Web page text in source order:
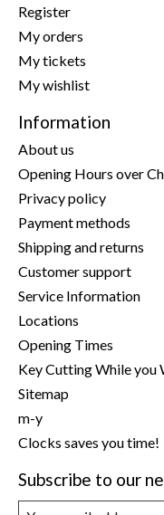
Register
My orders
My tickets
My wishlist
Information
About us
Opening Hours over
Privacy policy
Payment methods
Shipping and returns
Customer support
Service Information
Locations
Opening Times
Key Cutting While you
Sitemap
m-y
Clocks saves you time!
Subscribe to our